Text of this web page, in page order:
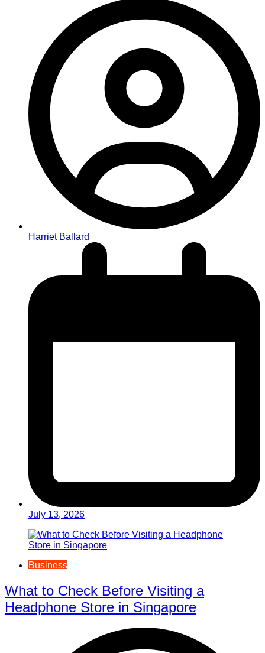
Harriet Ballard
July 13, 2026
Business
What to Check Before Visiting a
Headphone Store in Singapore